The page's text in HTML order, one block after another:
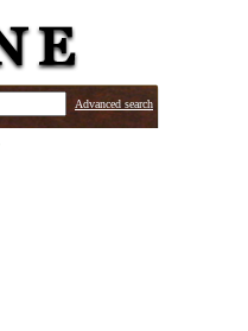
Advanced search